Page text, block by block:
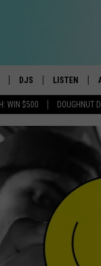
WIN $500 DOUGHNUT
DJS
ALL DJS
CORY MIKHALS
MICHELLE HEART
JESSICA WILLIAMS
DELILAH
LISTEN
ALEXA
GOOGLE HOME
RECENTLY